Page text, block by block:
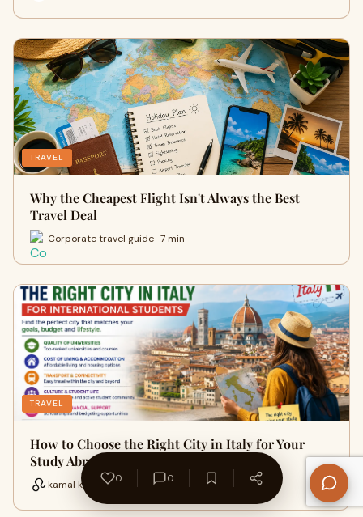
TRAVEL
Why the Cheapest Flight Isn't Always the Best
Travel Deal
Corporate travel guide · 7 min
TRAVEL
How to Choose the Right City in Italy for Your
Study Abroad Journey
kamal kumawat · 16 min
0 0